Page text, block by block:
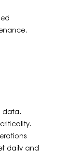
data.
daily and